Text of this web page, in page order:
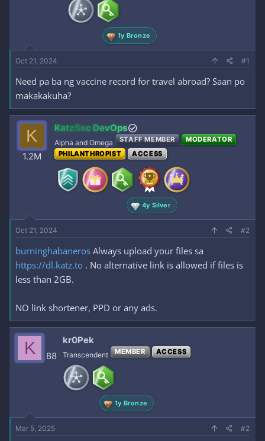
t
e
r
a
t
e
1y Bronze
Oct 21, 2024 #1
Need pa ba ng vaccine record for travel abroad? Saan po
makakakuha?
K
1.2M
KatzSec DevOps
Alpha and Omega STAFF MEMBER
MODERATOR
PHILANTHROPIST
ACCESS
4y Silver
Oct 21, 2024 #2
burninghabaneros Always upload your files sa
https://dl.katz.to . No alternative link is allowed if files is
less than 2GB.
NO link shortener, PPD or any ads.
K 88
kr0Pek
Transcendent MEMBER ACCESS
1y Bronze
Mar 5, 2025 #2